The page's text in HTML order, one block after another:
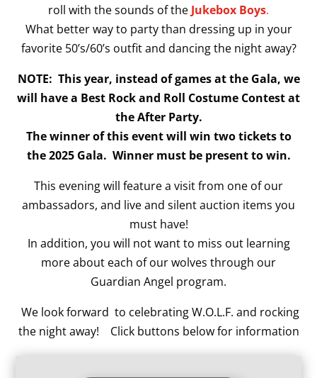
roll with the sounds of the Jukebox Boys.
What better way to party than dressing up in your
favorite 50’s/60’s outfit and dancing the night away?
NOTE: This year, instead of games at the Gala, we
will have a Best Rock and Roll Costume Contest at
the After Party.
The winner of this event will win two tickets to
the 2025 Gala. Winner must be present to win.
This evening will feature a visit from one of our
ambassadors, and live and silent auction items you
must have!
In addition, you will not want to miss out learning
more about each of our wolves through our
Guardian Angel program.
We look forward to celebrating W.O.L.F. and rocking
the night away! Click buttons below for information